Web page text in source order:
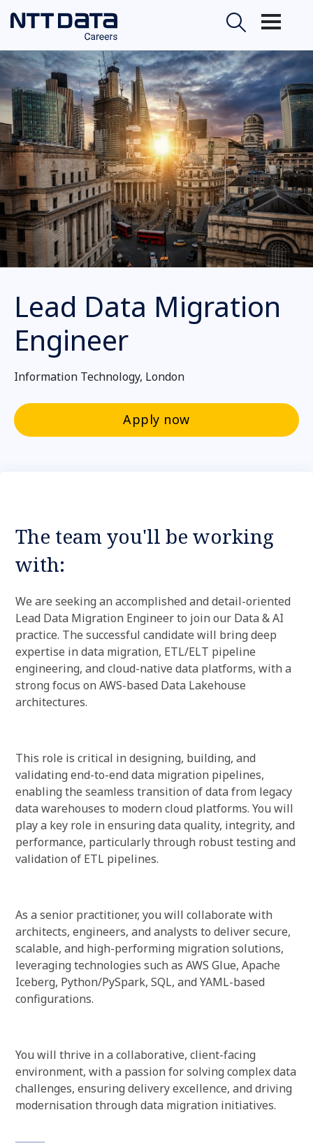
Lead Data Migration
Engineer
Information Technology, London
Apply now
The team you'll be working
with:
We are seeking an accomplished and detail-oriented
Lead Data Migration Engineer to join our Data & AI
practice. The successful candidate will bring deep
expertise in data migration, ETL/ELT pipeline
engineering, and cloud-native data platforms, with a
strong focus on AWS-based Data Lakehouse
architectures.
This role is critical in designing, building, and
validating end-to-end data migration pipelines,
enabling the seamless transition of data from legacy
data warehouses to modern cloud platforms. You will
play a key role in ensuring data quality, integrity, and
performance, particularly through robust testing and
validation of ETL pipelines.
As a senior practitioner, you will collaborate with
architects, engineers, and analysts to deliver secure,
scalable, and high-performing migration solutions,
leveraging technologies such as AWS Glue, Apache
Iceberg, Python/PySpark, SQL, and YAML-based
configurations.
You will thrive in a collaborative, client-facing
environment, with a passion for solving complex data
challenges, ensuring delivery excellence, and driving
modernisation through data migration initiatives.